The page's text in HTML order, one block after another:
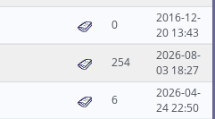
0
2016-12-
20 13:43
254
2026-08-
03 18:27
6
2026-04-
24 22:50